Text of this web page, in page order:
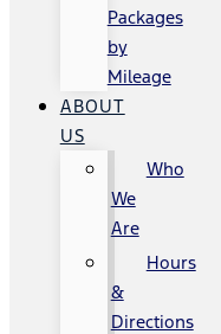
Packages
by
Mileage
ABOUT
US
Who
We
Are
Hours
&
Directions